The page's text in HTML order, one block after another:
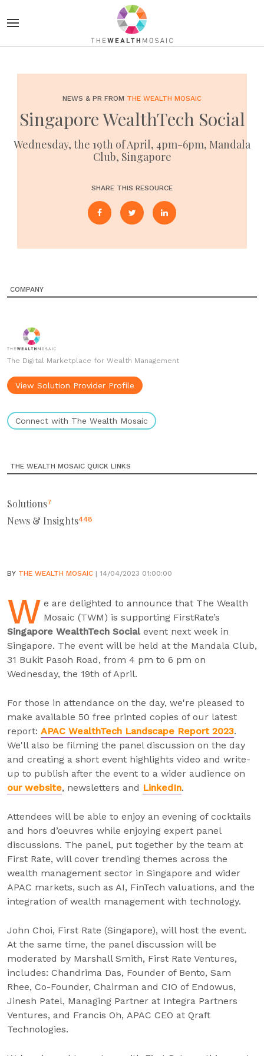
NEWS & PR FROM THE WEALTH MOSAIC
Singapore WealthTech Social
Wednesday, the 19th of April, 4pm-6pm, Mandala
Club, Singapore
SHARE THIS RESOURCE
COMPANY
The Digital Marketplace for Wealth Management
View Solution Provider Profile
Connect with The Wealth Mosaic
THE WEALTH MOSAIC QUICK LINKS
Solutions7
News & Insights448
BY THE WEALTH MOSAIC | 14/04/2023 01:00:00
W e are delighted to announce that The Wealth
Mosaic (TWM) is supporting FirstRate’s
Singapore WealthTech Socialevent next week in
Singapore. The event will be held at the Mandala Club,
31 Bukit Pasoh Road, from 4 pm to 6 pm on
Wednesday, the 19th of April.
For those in attendance on the day, we're pleased to
make available 50 free printed copies of our latest
report: APAC WealthTech Landscape Report 2023.
We'll also be filming the panel discussion on the day
and creating a short event highlights video and write-
up to publish after the event to a wider audience on
our website, newsletters and LinkedIn.
Attendees will be able to enjoy an evening of cocktails
and hors d’oeuvres while enjoying expert panel
discussions. The panel, put together by the team at
First Rate, will cover trending themes across the
wealth management sector in Singapore and wider
APAC markets, such as AI, FinTech valuations, and the
integration of wealth management with technology.
John Choi, First Rate (Singapore), will host the event.
At the same time, the panel discussion will be
moderated by Marshall Smith, First Rate Ventures,
includes: Chandrima Das, Founder of Bento, Sam
Rhee, Co-Founder, Chairman and CIO of Endowus,
Jinesh Patel, Managing Partner at Integra Partners
Ventures, and Francis Oh, APAC CEO at Qraft
Technologies.